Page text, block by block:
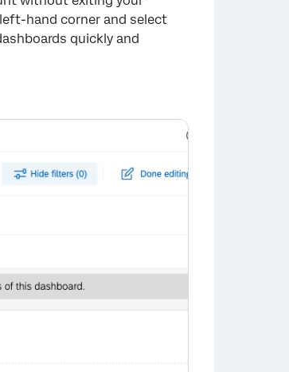
hand corner and select
quickly and